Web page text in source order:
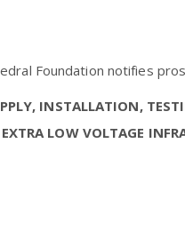
Foundation notifies
INSTALLATION,
LOW VOLTAGE